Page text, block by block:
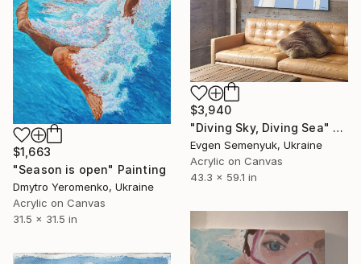
$3,940
"Diving Sky, Diving Sea" Painting
Evgen Semenyuk, Ukraine
Acrylic on Canvas
43.3 x 59.1 in
$1,663
"Season is open" Painting
Dmytro Yeromenko, Ukraine
Acrylic on Canvas
31.5 x 31.5 in